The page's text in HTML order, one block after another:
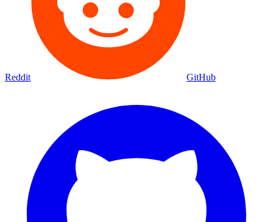
Movies
Shows
Discover
Status Page